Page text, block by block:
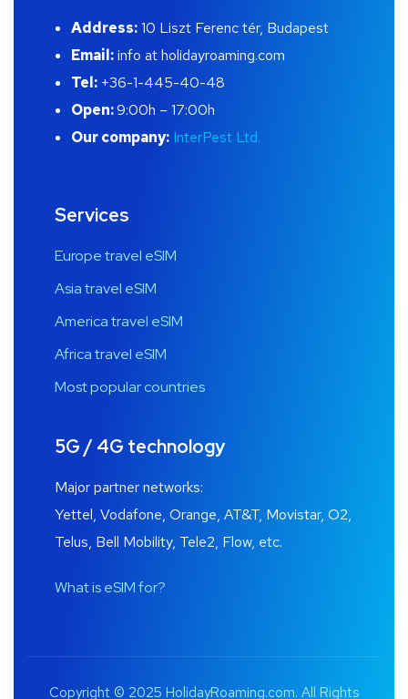
Address:10 Liszt Ferenc tér, Budapest
Email:info at holidayroaming.com
Tel: +36-1-445-40-48
Open:9:00h – 17:00h
Our company: InterPest Ltd.
Services
Europe travel eSIM
Asia travel eSIM
America travel eSIM
Africa travel eSIM
Most popular countries
5G / 4G technology
Major partner networks:
Yettel, Vodafone, Orange, AT&T, Movistar, O2,
Telus, Bell Mobility, Tele2, Flow, etc.
What is eSIM for?
Copyright © 2025 HolidayRoaming.com. All Rights